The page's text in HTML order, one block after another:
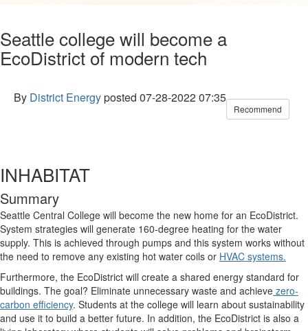
Seattle college will become a
EcoDistrict of modern tech
By District Energyposted 07-28-2022 07:35
Recommend
INHABITAT
Summary
Seattle Central College will become the new home for an EcoDistrict.
System strategies will generate 160-degree heating for the water
supply. This is achieved through pumps and this system works without
the need to remove any existing hot water coils or HVAC systems.
Furthermore, the EcoDistrict will create a shared energy standard for
buildings. The goal? Eliminate unnecessary waste and achieve zero-
carbon efficiency. Students at the college will learn about sustainability
and use it to build a better future. In addition, the EcoDistrict is also a